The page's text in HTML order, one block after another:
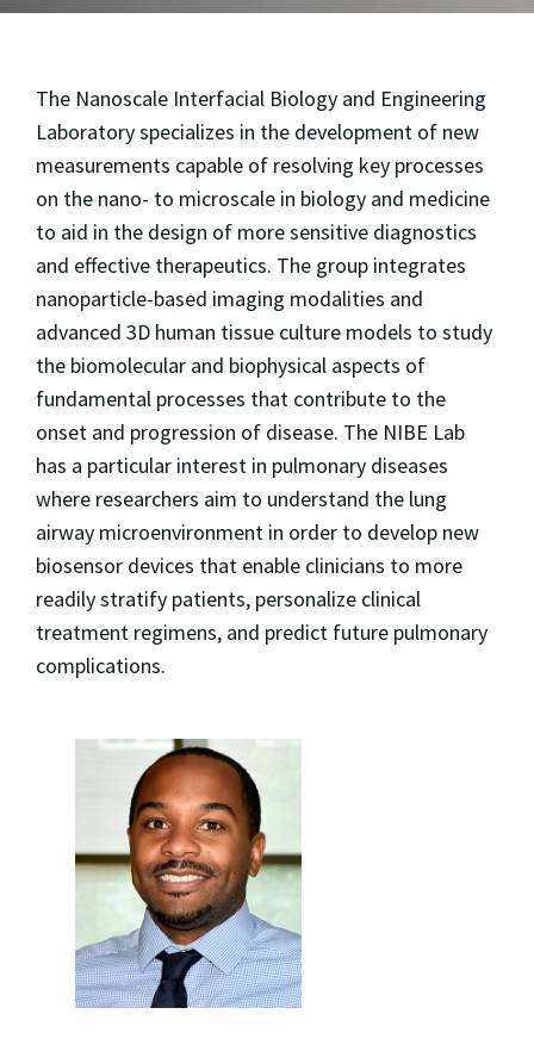
The Nanoscale Interfacial Biology and Engineering
Laboratory specializes in the development of new
measurements capable of resolving key processes
on the nano- to microscale in biology and medicine
to aid in the design of more sensitive diagnostics
and effective therapeutics. The group integrates
nanoparticle-based imaging modalities and
advanced 3D human tissue culture models to study
the biomolecular and biophysical aspects of
fundamental processes that contribute to the
onset and progression of disease. The NIBE Lab
has a particular interest in pulmonary diseases
where researchers aim to understand the lung
airway microenvironment in order to develop new
biosensor devices that enable clinicians to more
readily stratify patients, personalize clinical
treatment regimens, and predict future pulmonary
complications.